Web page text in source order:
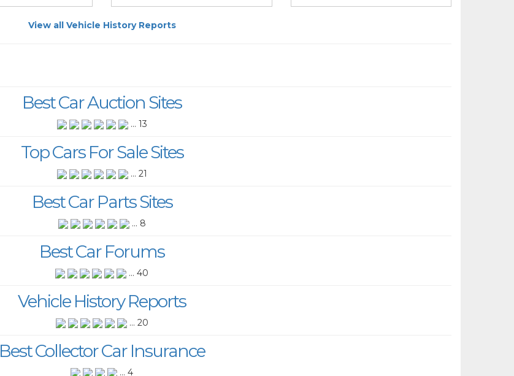
View all Vehicle History Reports
Best Car Auction Sites
... 13
Top Cars For Sale Sites
... 21
Best Car Parts Sites
... 8
Best Car Forums
... 40
Vehicle History Reports
... 20
Best Collector Car Insurance
... 4